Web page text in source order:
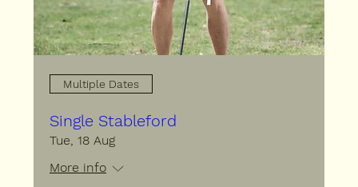
Multiple Dates
Single Stableford
Tue, 18 Aug
More info